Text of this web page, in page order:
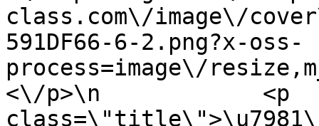
class.com\/image\/cover\/
591DF66-6-2.png?x-oss-
process=image\/
<\/p>\n            <p